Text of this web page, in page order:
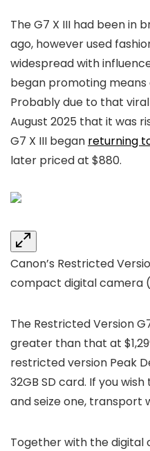
The G7 X III had been in
ago, however used
widespread with
began promoting
Probably due to that
August 2025 that it was
G7 X III began returning
later priced at $880.
Canon’s Restricted
compact digital camera
The Restricted Version
greater than that at
restricted version Peak
32GB SD card. If you
and seize one, transport
Together with the digital